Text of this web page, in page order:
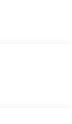
mirrors
control